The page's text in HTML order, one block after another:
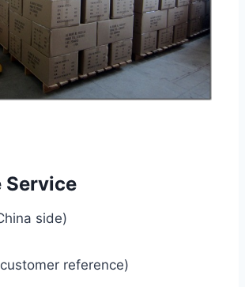
Service
side)
reference)